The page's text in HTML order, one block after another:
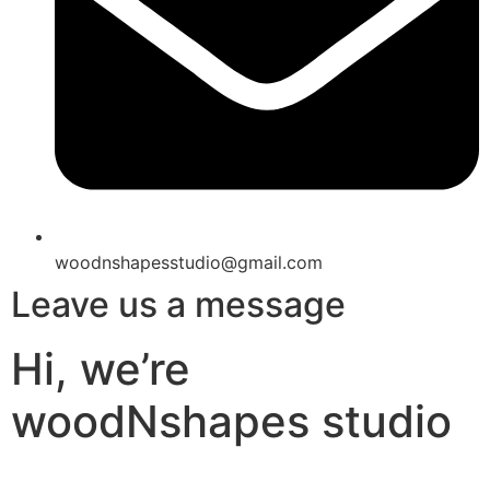
woodnshapesstudio@gmail.com
Leave us a message
Hi, we’re
woodNshapes studio